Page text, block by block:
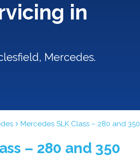
in
Mercedes.
Mercedes SLK Class – 280 and 350
– 280 and 350